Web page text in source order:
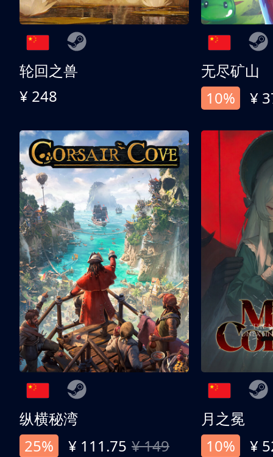
轮回之兽
¥ 248
无尽矿山
10%
¥
纵横秘湾
25%
¥ 111.75 ¥ 149
月之冕
10%
¥